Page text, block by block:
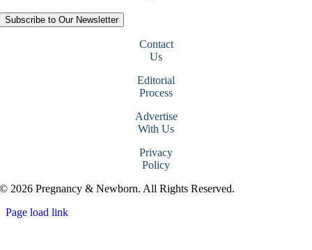
Subscribe to Our Newsletter
Contact
Us
Editorial
Process
Advertise
With Us
Privacy
Policy
© 2026 Pregnancy & Newborn. All Rights Reserved.
Page load link